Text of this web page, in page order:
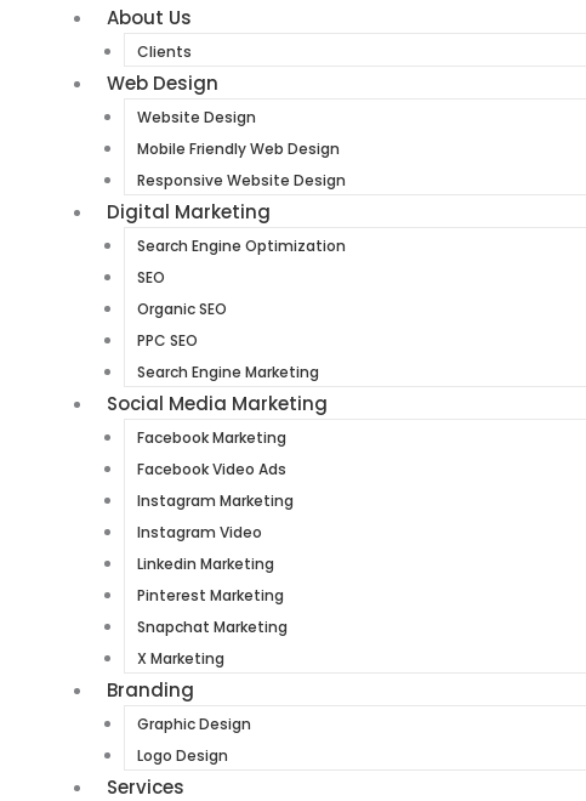
About Us
Clients
Web Design
Website Design
Mobile Friendly Web Design
Responsive Website Design
Digital Marketing
Search Engine Optimization
SEO
Organic SEO
PPC SEO
Search Engine Marketing
Social Media Marketing
Facebook Marketing
Facebook Video Ads
Instagram Marketing
Instagram Video
Linkedin Marketing
Pinterest Marketing
Snapchat Marketing
X Marketing
Branding
Graphic Design
Logo Design
Services